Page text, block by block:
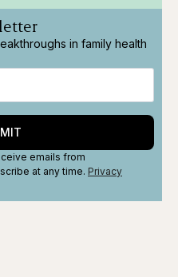
in family health
emails from
at any time. Privacy